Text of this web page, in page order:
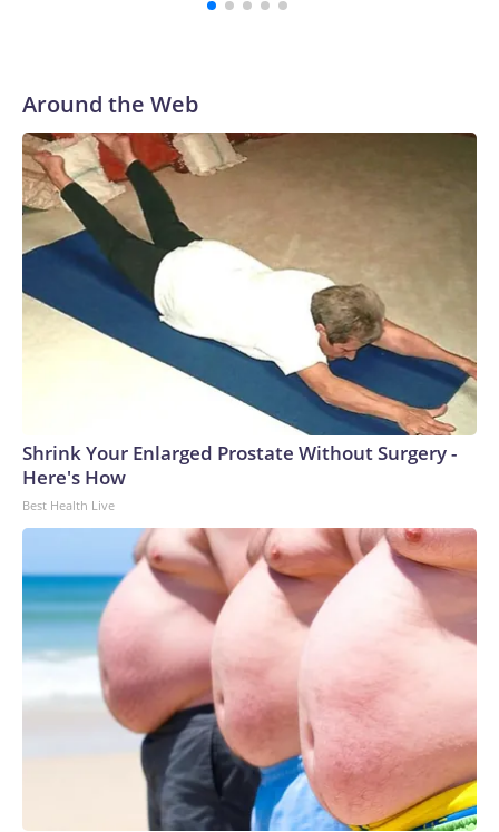
Around the Web
Shrink Your Enlarged Prostate Without Surgery -
Here's How
Best Health Live